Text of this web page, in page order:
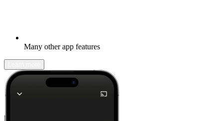
Many other app features